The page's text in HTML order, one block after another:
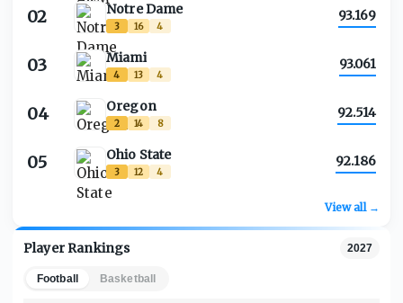
02 Notre Dame
3 16 4
93.169
03 Miami
4 13 4
93.061
04 Oregon
2 14 8
92.514
05 Ohio State
3 12 4
92.186
View all →
Player Rankings 2027
Football Basketball